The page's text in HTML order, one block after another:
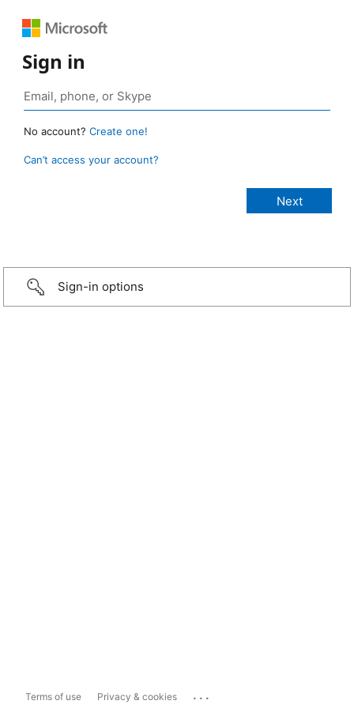
Sign in
No account? Create one!
Can’t access your account?
Sign-in options
Terms of use Privacy & cookies ...